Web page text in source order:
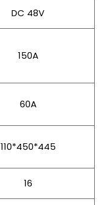
DC 48V
150A
60A
110*450*445
16